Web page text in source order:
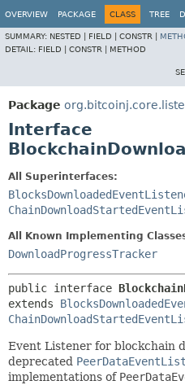
OVERVIEW PACKAGE CLASS TREE
SUMMARY: NESTED | FIELD | CONSTR |
DETAIL: FIELD | CONSTR | METHOD
Package
Interface
All Superinterfaces:
All Known Implementing
DownloadProgressTracker
public interface
extends
Event Listener for blockchain
deprecated
implementations of